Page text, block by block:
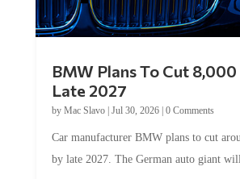
BMW Plans To Cut 8,000
Late 2027
by Mac Slavo| Jul 30, 2026| 0 Comments
Car manufacturer BMW plans to cut
by late 2027. The German auto giant